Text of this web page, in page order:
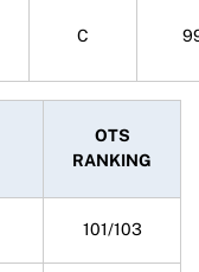
C
OTS
RANKING
101/103